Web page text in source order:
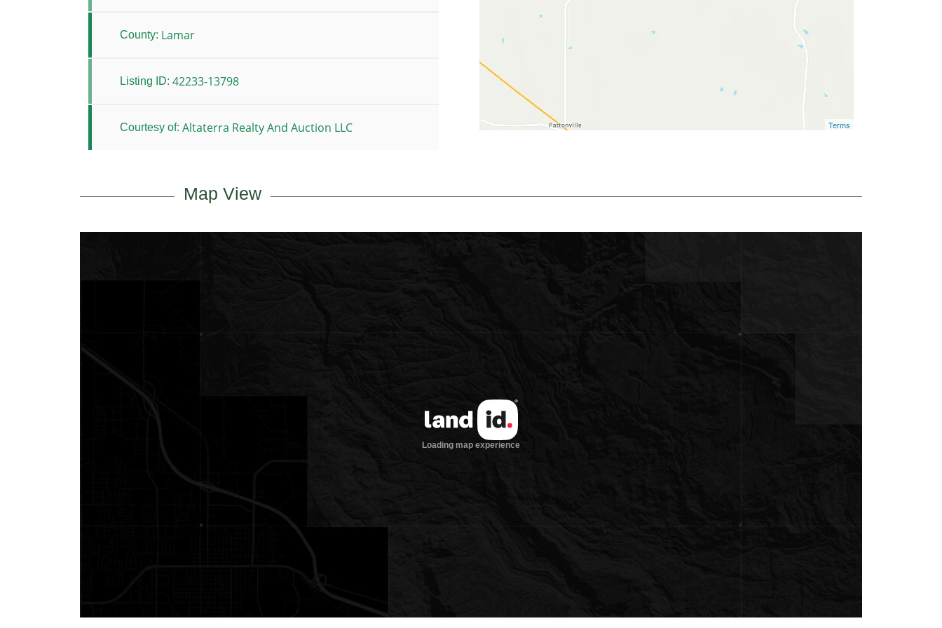
County: Lamar
Listing ID: 42233-13798
Courtesy of: Altaterra Realty And Auction LLC Terms
Map View